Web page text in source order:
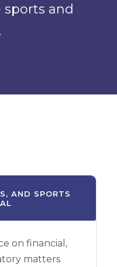
and
AND SPORTS
on financial,
matters